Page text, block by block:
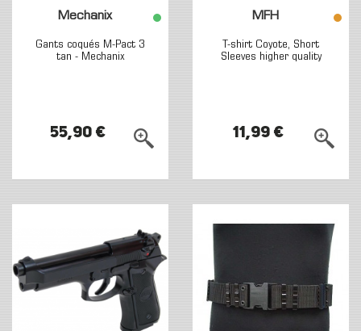
Mechanix
Gants coqués M-Pact 3
tan - Mechanix
55,90 €
MFH
T-shirt Coyote, Short
Sleeves higher quality
11,99 €